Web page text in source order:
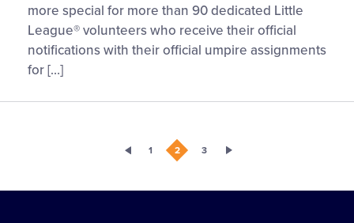
Volunteer
Umpires
Earn
Prestigious
Little
more special for more than 90 dedicated Little
League® volunteers who receive their official
notifications with their official umpire assignments
for […]
1 2 3